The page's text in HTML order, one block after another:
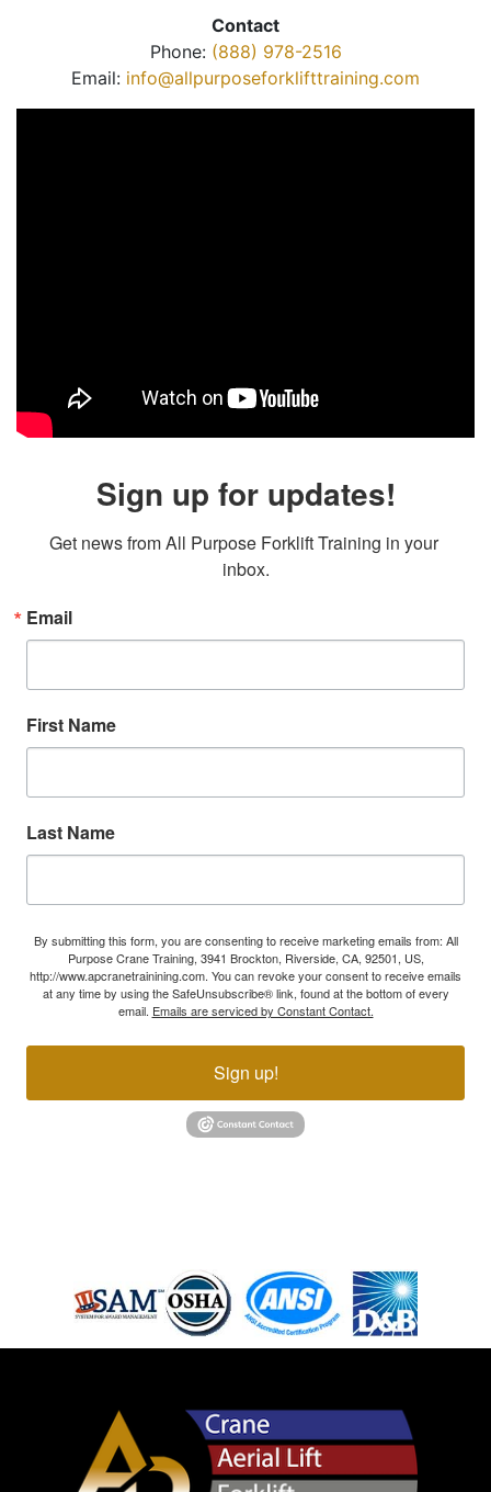
Contact
Phone: (888) 978-2516
Email: info@allpurposeforklifttraining.com
Sign up for updates!
Get news from All Purpose Forklift Training in your
inbox.
Email
First Name
Last Name
By submitting this form, you are consenting to receive marketing emails from: All
Purpose Crane Training, 3941 Brockton, Riverside, CA, 92501, US,
http://www.apcranetrainining.com. You can revoke your consent to receive emails
at any time by using the SafeUnsubscribe® link, found at the bottom of every
email. Emails are serviced by Constant Contact.
Sign up!